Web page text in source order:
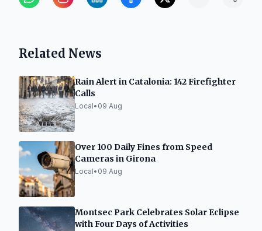
Related News
Rain Alert in Catalonia: 142 Firefighter
Calls
Local• 09 Aug
Over 100 Daily Fines from Speed
Cameras in Girona
Local• 09 Aug
Montsec Park Celebrates Solar Eclipse
with Four Days of Activities